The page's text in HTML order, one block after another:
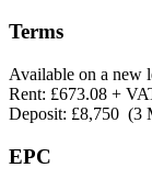
Terms
Available on a new
Rent: £673.08 +
Deposit: £8,750 (3
EPC